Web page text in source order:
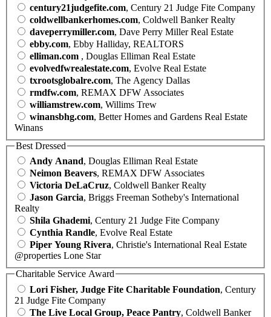
century21judgefite.com, Century 21 Judge Fite Company
coldwellbankerhomes.com, Coldwell Banker Realty
daveperrymiller.com, Dave Perry Miller Real Estate
ebby.com, Ebby Halliday, REALTORS
elliman.com , Douglas Elliman Real Estate
evolvedfwrealestate.com, Evolve Real Estate
txrootsglobalre.com, The Agency Dallas
rmdfw.com, REMAX DFW Associates
williamstrew.com, Willims Trew
winansbhg.com, Better Homes and Gardens Real Estate
Winans
Best Dressed
Andy Anand, Douglas Elliman Real Estate
Neimon Beavers, REMAX DFW Associates
Victoria DeLaCruz, Coldwell Banker Realty
Jason Garcia, Briggs Freeman Sotheby's International
Realty
Shila Ghademi, Century 21 Judge Fite Company
Cynthia Randle, Evolve Real Estate
Piper Young Rivera, Christie's International Real Estate
@properties Lone Star
Charitable Service Award
Lori Fisher, Judge Fite Charitable Foundation, Century
21 Judge Fite Company
The Live Local Group, Peace Pantry, Coldwell Banker